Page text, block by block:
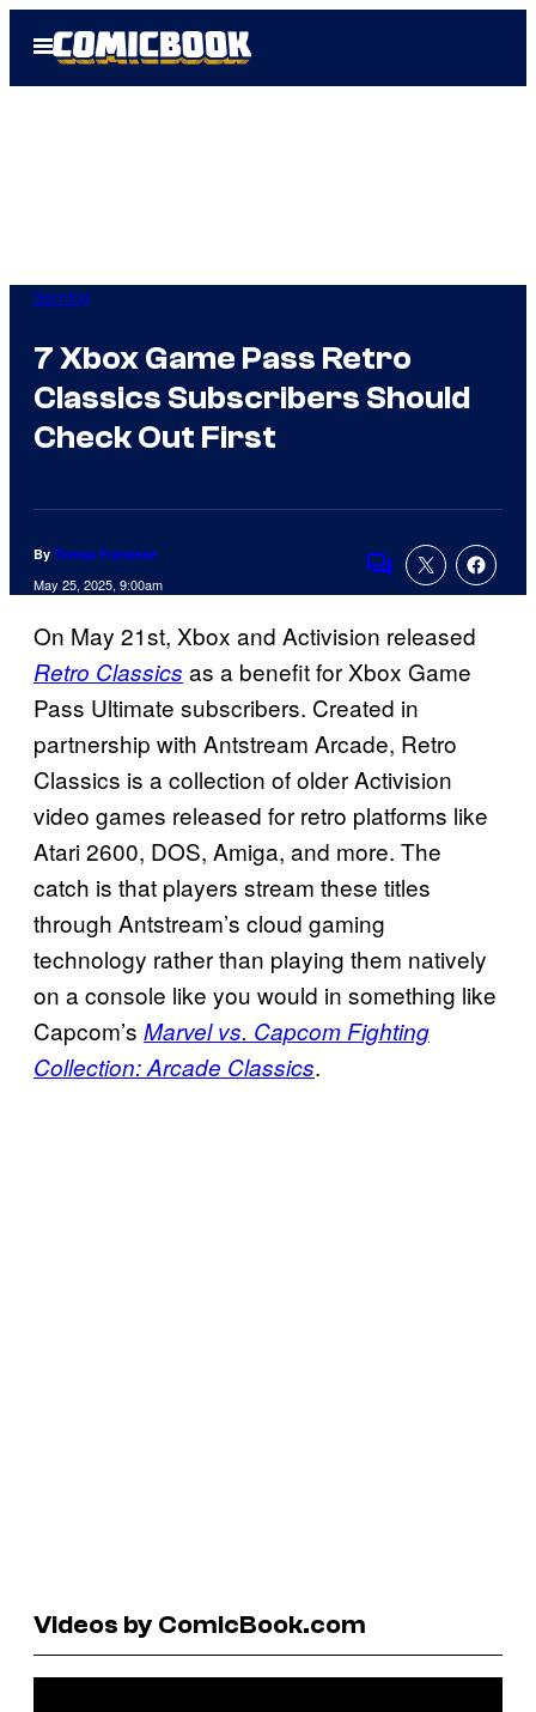
Open
Menu
Gaming
7 Xbox Game Pass Retro
Classics Subscribers Should
Check Out First
By Tomas Franzese
May 25, 2025, 9:00am
Comments
On May 21st, Xbox and Activision released
Retro Classics as a benefit for Xbox Game
Pass Ultimate subscribers. Created in
partnership with Antstream Arcade, Retro
Classics is a collection of older Activision
video games released for retro platforms like
Atari 2600, DOS, Amiga, and more. The
catch is that players stream these titles
through Antstream’s cloud gaming
technology rather than playing them natively
on a console like you would in something like
Capcom’s Marvel vs. Capcom Fighting
Collection: Arcade Classics.
Videos by ComicBook.com